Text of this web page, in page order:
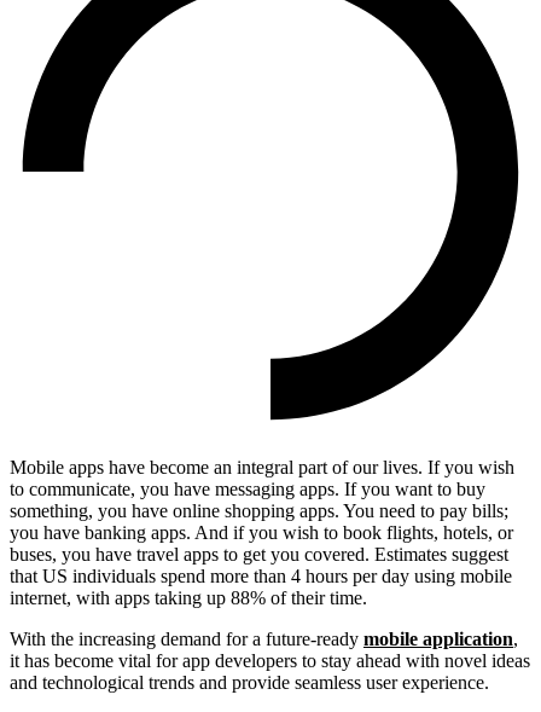
Mobile apps have become an integral part of our lives. If you wish
to communicate, you have messaging apps. If you want to buy
something, you have online shopping apps. You need to pay bills;
you have banking apps. And if you wish to book flights, hotels, or
buses, you have travel apps to get you covered. Estimates suggest
that US individuals spend more than 4 hours per day using mobile
internet, with apps taking up 88% of their time.
With the increasing demand for a future-ready mobile application,
it has become vital for app developers to stay ahead with novel ideas
and technological trends and provide seamless user experience.